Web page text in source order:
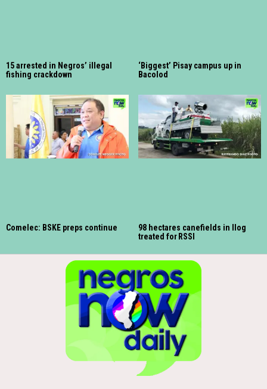
15 arrested in Negros’ illegal
fishing crackdown
‘Biggest’ Pisay campus up in
Bacolod
Comelec: BSKE preps continue
98 hectares canefields in Ilog
treated for RSSI